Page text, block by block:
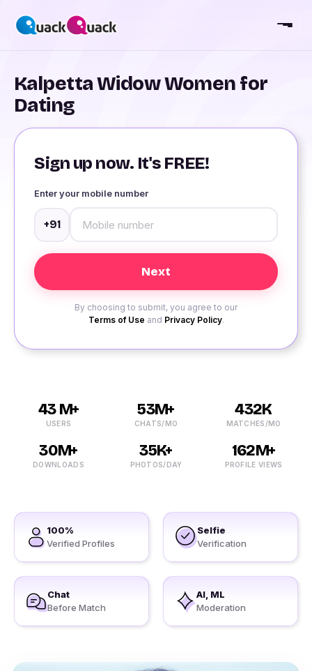
Kalpetta Widow Women for
Dating
Sign up now. It's FREE!
Enter your mobile number
+91
By choosing to submit, you agree to our
Terms of Use and Privacy Policy.
43 M+
USERS
53M+
CHATS/MO
432K
MATCHES/MO
30M+
DOWNLOADS
35K+
PHOTOS/DAY
162M+
PROFILE VIEWS
100%
Verified Profiles
Selfie
Verification
Chat
Before Match
AI, ML
Moderation